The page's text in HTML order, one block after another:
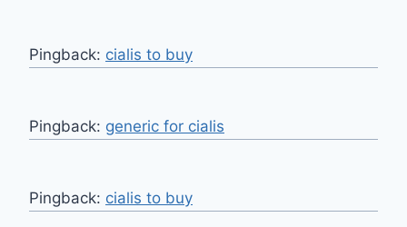
Pingback: cialis to buy
Pingback: generic for cialis
Pingback: cialis to buy